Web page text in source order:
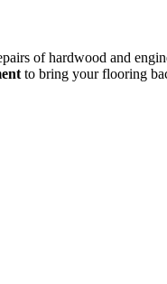
of hardwood and
to bring your flooring